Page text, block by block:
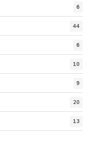
6
44
6
10
9
20
13